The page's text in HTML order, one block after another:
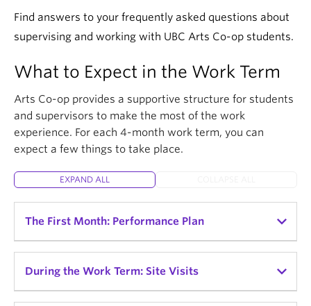
Find answers to your frequently asked questions about
supervising and working with UBC Arts Co-op students.
What to Expect in the Work Term
Arts Co-op provides a supportive structure for students
and supervisors to make the most of the work
experience. For each 4-month work term, you can
expect a few things to take place.
EXPAND ALL
The First Month: Performance Plan
Once the co-op student is oriented to the
responsibilities, they are required to create a
During the Work Term: Site Visits